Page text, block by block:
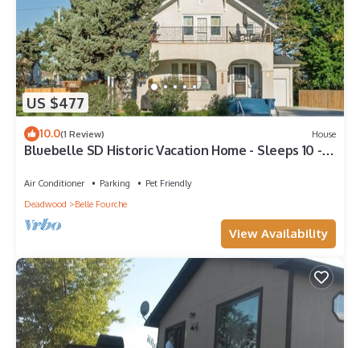
US $477
10.0(1 Review) House
Bluebelle SD Historic Vacation Home - Sleeps 10 -
Air Conditioner Parking
Pet Friendly
Deadwood
Belle Fourche
View Availability